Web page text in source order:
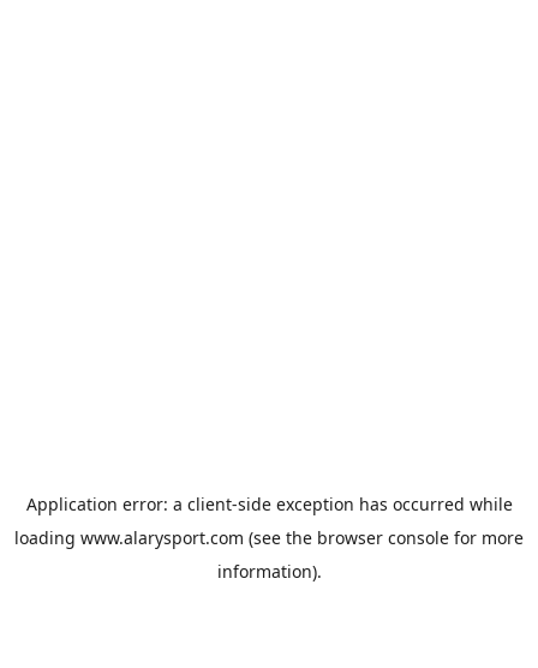
Application error: a client-side exception has occurred while
loading www.alarysport.com (see the browser console for more
information).